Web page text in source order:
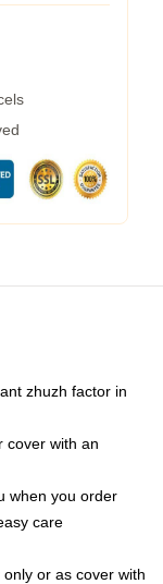
zhuzh factor in
cover with an
when you order
care
or as cover with